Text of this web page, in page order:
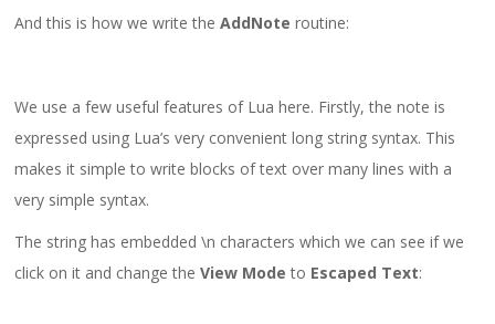
And this is how we write theAddNoteroutine:
We use a few useful features of Lua here. Firstly, the note is
expressed using Lua’s very convenient long string syntax. This
makes it simple to write blocks of text over many lines with a
very simple syntax.
The string has embedded \n characters which we can see if we
click on it and change theView Mode to Escaped Text: